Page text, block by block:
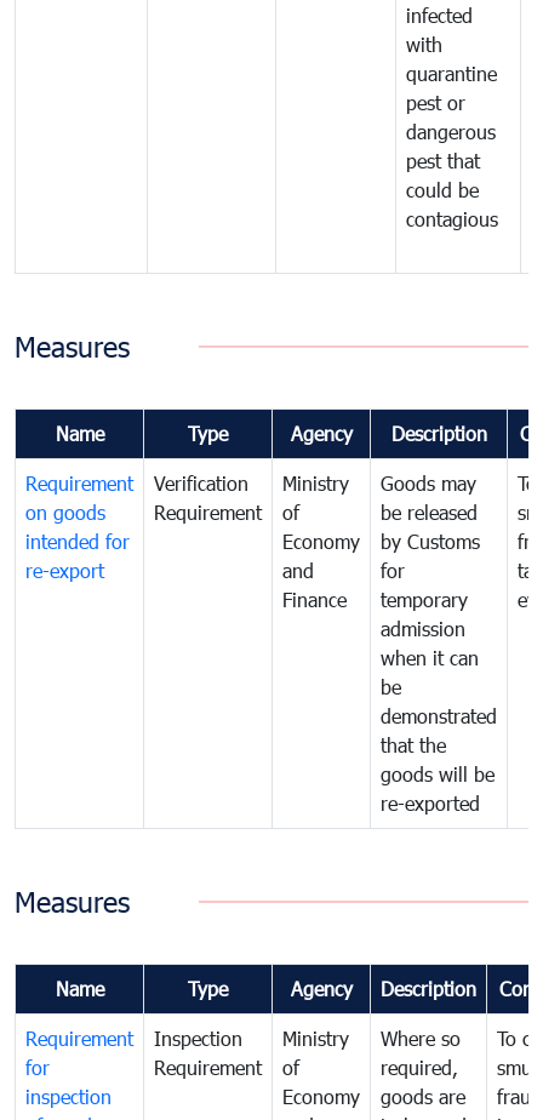
infected
with
quarantine
pest or
dangerous
pest that
could be
contagious
Measures
Name Type Agency Description
Requirement
on goods
intended for
re-export
Verification
Requirement
Ministry
of
Economy
and
Finance
Goods may
be released
by Customs
for
temporary
admission
when it can
be
demonstrated
that the
goods will be
re-exported
tax
Measures
Name Type Agency Description
Requirement
for
inspection
Inspection
Requirement
Ministry
of
Economy
Where so
required,
goods are
To